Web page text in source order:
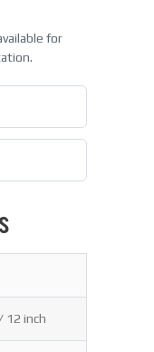
for
12 inch